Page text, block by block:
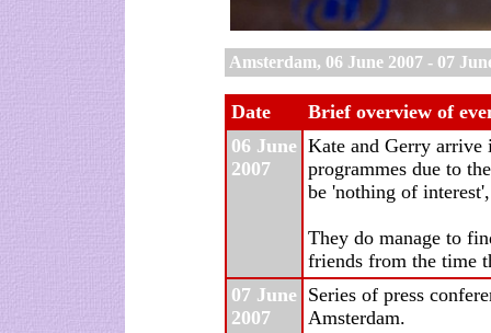
Amsterdam, 06 June 2007 - 07
Date
Brief overview of
06 June
2007
Kate and Gerry arrive
programmes due to
be 'nothing of
They do manage to
friends from the time
07 June
2007
Series of press
Amsterdam.